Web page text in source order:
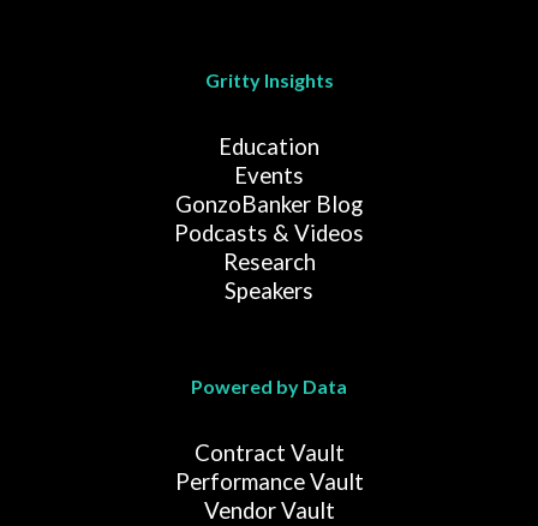
Gritty Insights
Education
Events
GonzoBanker Blog
Podcasts & Videos
Research
Speakers
Powered by Data
Contract Vault
Performance Vault
Vendor Vault